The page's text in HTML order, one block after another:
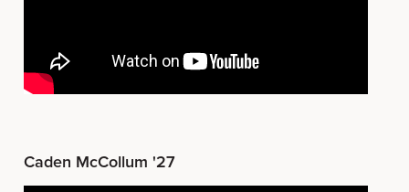
Caden McCollum '27